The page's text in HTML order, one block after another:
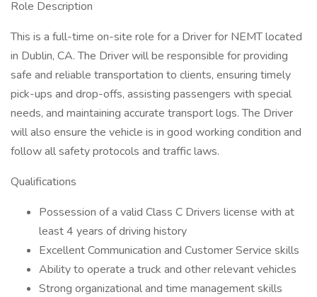
Role Description
This is a full-time on-site role for a Driver for NEMT located
in Dublin, CA. The Driver will be responsible for providing
safe and reliable transportation to clients, ensuring timely
pick-ups and drop-offs, assisting passengers with special
needs, and maintaining accurate transport logs. The Driver
will also ensure the vehicle is in good working condition and
follow all safety protocols and traffic laws.
Qualifications
Possession of a valid Class C Drivers license with at
least 4 years of driving history
Excellent Communication and Customer Service skills
Ability to operate a truck and other relevant vehicles
Strong organizational and time management skills